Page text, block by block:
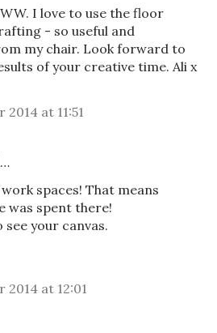
I love to use the floor
- so useful and
my chair. Look forward to
of your creative time. Ali x
at 11:51
spaces! That means
was spent there!
your canvas.
2014 at 12:01